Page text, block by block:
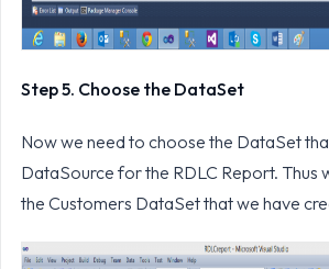
Step 5. Choose the DataSet
Now we need to choose the DataSet
DataSource for the RDLC Report. Thus
the Customers DataSet that we have